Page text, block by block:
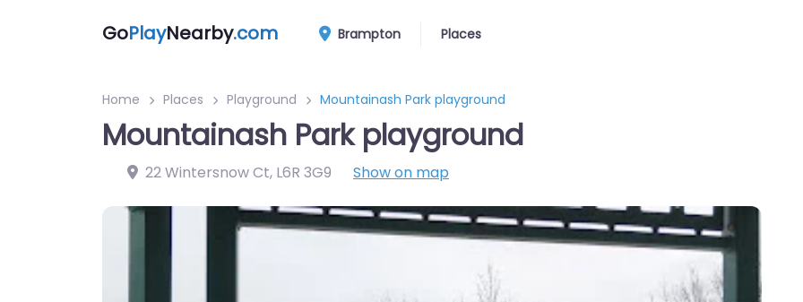
GoPlayNearby.com Brampton Places
Home Places Playground Mountainash Park playground
Mountainash Park playground
22 Wintersnow Ct, L6R 3G9 Show on map